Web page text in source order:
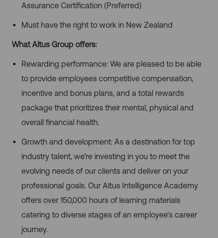
Assurance Certification (Preferred)
Must have the right to work in New Zealand
What Altus Group offers:
Rewarding performance: We are pleased to be able
to provide employees competitive compensation,
incentive and bonus plans, and a total rewards
package that prioritizes their mental, physical and
overall financial health.
Growth and development: As a destination for top
industry talent, we’re investing in you to meet the
evolving needs of our clients and deliver on your
professional goals. Our Altus Intelligence Academy
offers over 150,000 hours of learning materials
catering to diverse stages of an employee’s career
journey.